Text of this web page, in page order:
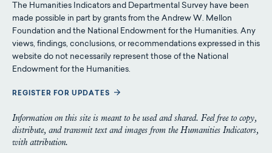
The Humanities Indicators and Departmental Survey have been
made possible in part by grants from the Andrew W. Mellon
Foundation and the National Endowment for the Humanities. Any
views, findings, conclusions, or recommendations expressed in this
website do not necessarily represent those of the National
Endowment for the Humanities.
REGISTER FOR UPDATES
Information on this site is meant to be used and shared. Feel free to copy,
distribute, and transmit text and images from the Humanities Indicators,
with attribution.